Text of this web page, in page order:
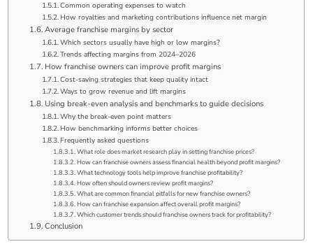
Common operating expenses to watch
How royalties and marketing contributions influence net margin
Average franchise margins by sector
Which sectors usually have high or low margins?
Trends affecting margins from 2024–2026
How franchise owners can improve profit margins
Cost-saving strategies that keep quality intact
Ways to grow revenue and lift margins
Using break-even analysis and benchmarks to guide decisions
Why the break-even point matters
How benchmarking informs better choices
Frequently asked questions
What role does market research play in setting franchise prices?
How can franchise owners assess financial health beyond profit margins?
What technology tools help improve franchise profitability?
How often should owners review profit margins?
What are common financial pitfalls for new franchise owners?
How can franchise expansion affect overall profit margins?
Which customer trends should franchise owners track for profitability?
Conclusion